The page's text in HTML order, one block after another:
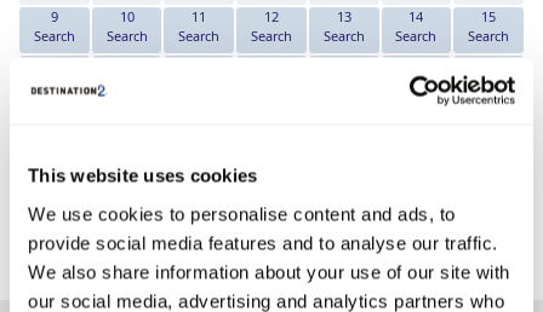
This website uses cookies
We use cookies to personalise content and ads, to
provide social media features and to analyse our traffic.
We also share information about your use of our site with
our social media, advertising and analytics partners who
9
Search
10
Search
11
Search
12
Search
13
Search
14
Search
15
Search
16
Search
17
18
19
20
21
Search
22
Search
Search
Search
*The above prices are per person, based on 2 adults sharing.
Click Here To View Details